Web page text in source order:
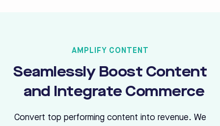
AMPLIFY CONTENT
Seamlessly Boost Content
and Integrate Commerce
Convert top performing content into revenue. We